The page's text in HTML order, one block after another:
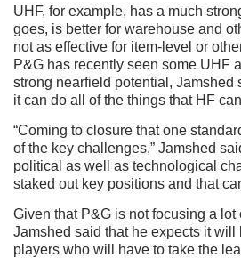
UHF, for example, has a much
goes, is better for warehouse and
not as effective for item-level or
P&G has recently seen some UHF
strong nearfield potential, Jamshed
it can do all of the things that HF
“Coming to closure that one
of the key challenges,” Jamshed
political as well as technological
staked out key positions and that
Given that P&G is not focusing a lot
Jamshed said that he expects it
players who will have to take the